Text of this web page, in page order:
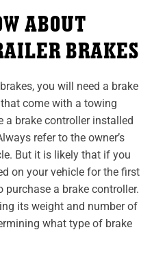
ABOUT
BRAKES
you will need a brake
come with a towing
a brake controller installed
refer to the owner’s
But it is likely that if you
on your vehicle for the first
a brake controller.
its weight and number of
what type of brake